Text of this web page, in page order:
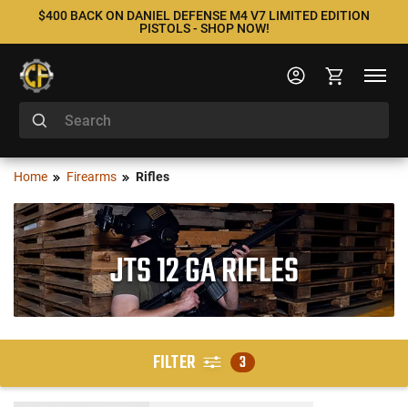
$400 BACK ON DANIEL DEFENSE M4 V7 LIMITED EDITION
PISTOLS - SHOP NOW!
Home Firearms Rifles
JTS 12 GA RIFLES
FILTER 3